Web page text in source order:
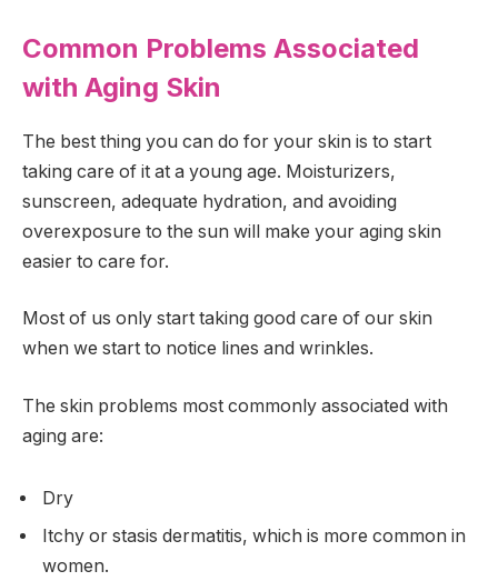
Common Problems Associated
with Aging Skin
The best thing you can do for your skin is to start
taking care of it at a young age. Moisturizers,
sunscreen, adequate hydration, and avoiding
overexposure to the sun will make your aging skin
easier to care for.
Most of us only start taking good care of our skin
when we start to notice lines and wrinkles.
The skin problems most commonly associated with
aging are:
Dry
Itchy or stasis dermatitis, which is more common in
women.